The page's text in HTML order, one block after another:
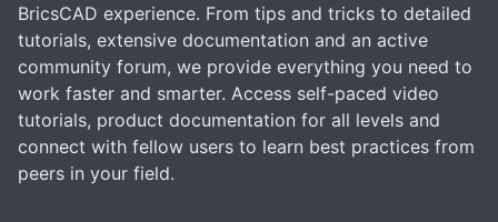
BricsCAD experience. From tips and tricks to detailed
tutorials, extensive documentation and an active
community forum, we provide everything you need to
work faster and smarter. Access self-paced video
tutorials, product documentation for all levels and
connect with fellow users to learn best practices from
peers in your field.